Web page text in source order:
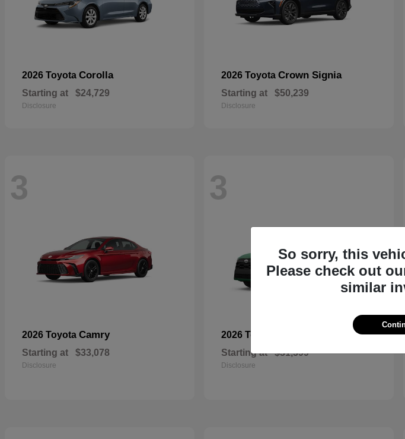
2026 Toyota Corolla
Starting at $24,729
Disclosure
2026 Toyota Crown Signia
Starting at $50,239
Disclosure
3
2026 Toyota Camry
Starting at $33,078
Disclosure
3
2026 Toyota
Starting at $31,599
Disclosure
So sorry, this
Please check out
similar